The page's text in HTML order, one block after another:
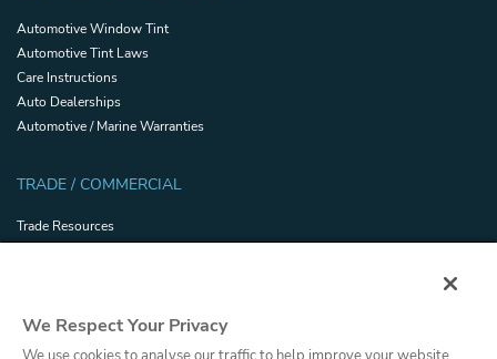
Automotive Window Tint
Automotive Tint Laws
Care Instructions
Auto Dealerships
Automotive / Marine Warranties
TRADE / COMMERCIAL
Trade Resources
Filmhandler Tools
Dealer Portal
We Respect Your Privacy